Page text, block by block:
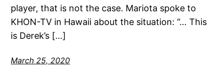
player, that is not the case. Mariota spoke to
KHON-TV in Hawaii about the situation: “… This
is Derek’s […]
March 25, 2020